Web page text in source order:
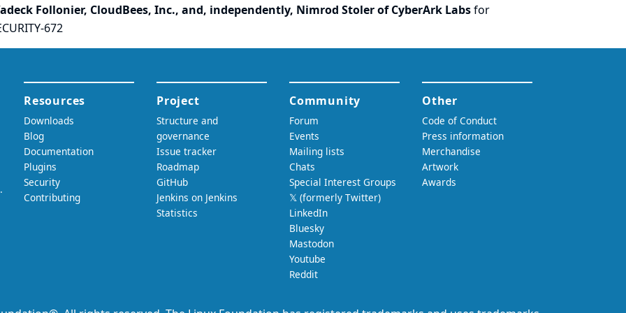
Follonier, CloudBees, Inc., and, independently, Nimrod Stoler of CyberArk Labsfor
672